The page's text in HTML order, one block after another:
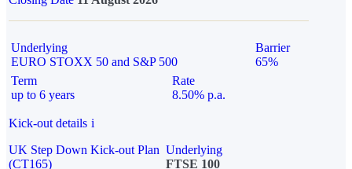
Underlying
EURO STOXX 50 and S&P 500
Barrier
65%
Term
up to 6 years
Rate
8.50% p.a.
Kick-out details i
UK Step Down Kick-out Plan
(CT165)
Underlying
FTSE 100